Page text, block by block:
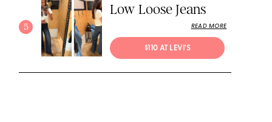
5
Low Loose Jeans
READ MORE
$110 AT LEVI'S